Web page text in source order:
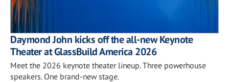
Daymond John kicks off the all-new Keynote
Theater at GlassBuild America 2026
Meet the 2026 keynote theater lineup. Three powerhouse
speakers. One brand-new stage.